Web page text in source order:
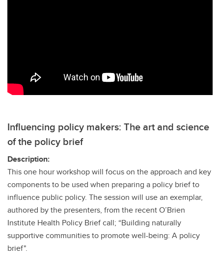
Influencing policy makers: The art and science
of the policy brief
Description:
This one hour workshop will focus on the approach and key
components to be used when preparing a policy brief to
influence public policy. The session will use an exemplar,
authored by the presenters, from the recent O’Brien
Institute Health Policy Brief call; “Building naturally
supportive communities to promote well-being: A policy
brief".